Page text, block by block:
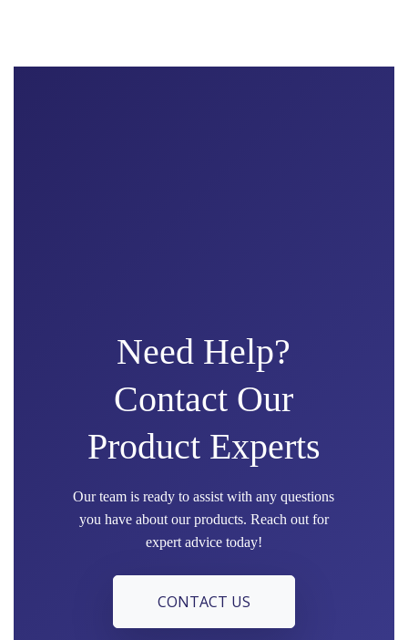
Need Help?
Contact Our
Product Experts
Our team is ready to assist with any questions
you have about our products. Reach out for
expert advice today!
CONTACT US